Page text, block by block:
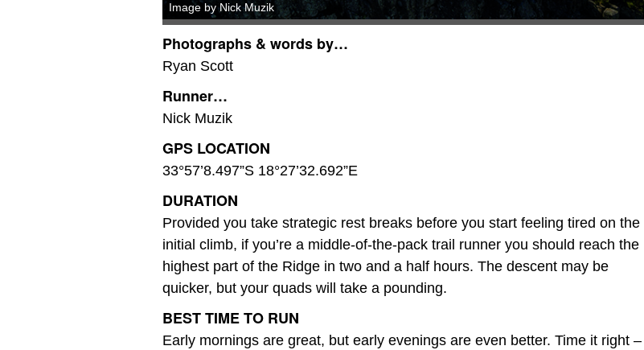
Image by Nick Muzik
Photographs & words by…
Ryan Scott
Runner…
Nick Muzik
GPS LOCATION
33°57’8.497”S 18°27’32.692”E
DURATION
Provided you take strategic rest breaks before you start feeling tired on the
initial climb, if you’re a middle-of-the-pack trail runner you should reach the
highest part of the Ridge in two and a half hours. The descent may be
quicker, but your quads will take a pounding.
BEST TIME TO RUN
Early mornings are great, but early evenings are even better. Time it right –